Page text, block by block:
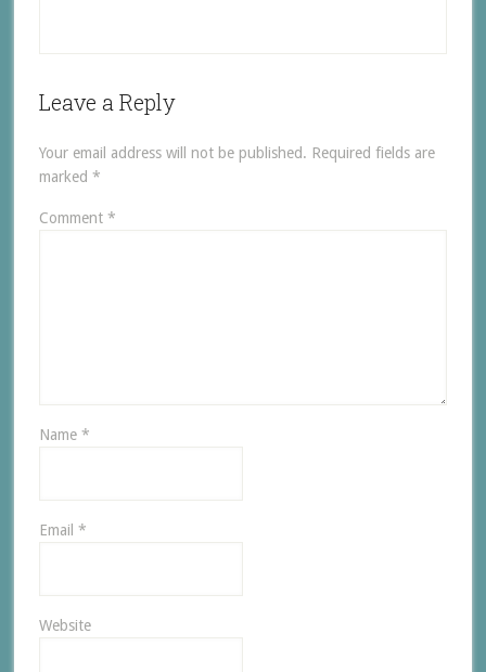
Leave a Reply
Your email address will not be published. Required fields are
marked *
Comment *
Name *
Email *
Website